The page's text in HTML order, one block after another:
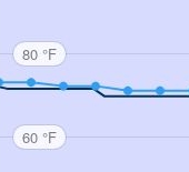
80 °F
60 °F